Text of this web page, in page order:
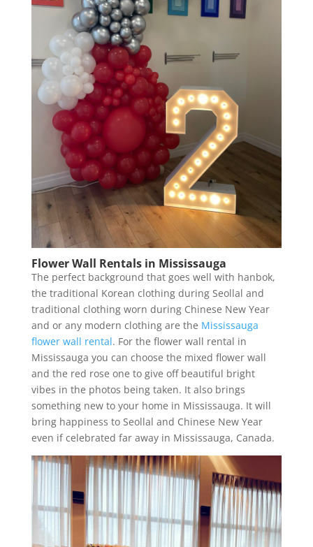
Flower Wall Rentals in Mississauga
The perfect background that goes well with hanbok,
the traditional Korean clothing during Seollal and
traditional clothing worn during Chinese New Year
and or any modern clothing are the Mississauga
flower wall rental. For the flower wall rental in
Mississauga you can choose the mixed flower wall
and the red rose one to give off beautiful bright
vibes in the photos being taken. It also brings
something new to your home in Mississauga. It will
bring happiness to Seollal and Chinese New Year
even if celebrated far away in Mississauga, Canada.